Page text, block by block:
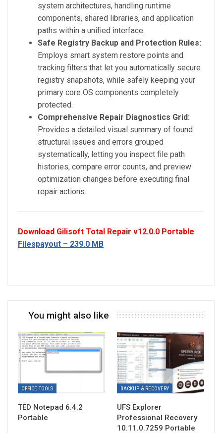
system architectures, handling runtime
components, shared libraries, and application
paths within a unified interface.
Safe Registry Backup and Protection Rules:
Employs smart system restore points and
tracking filters that let you automatically secure
registry snapshots, while safely keeping your
primary core OS components completely
protected.
Comprehensive Repair Diagnostics Grid:
Provides a detailed visual summary of found
structural issues and errors grouped
systematically, letting you inspect file path
histories, compare error counts, and preview
optimization changes before executing final
repair actions.
Download Gilisoft Total Repair v12.0.0 Portable
Filespayout – 239.0 MB
You might also like
OFFICE TOOLS
TED Notepad 6.4.2
Portable
BACKUP & RECOVERY
UFS Explorer
Professional Recovery
10.11.0.7259 Portable